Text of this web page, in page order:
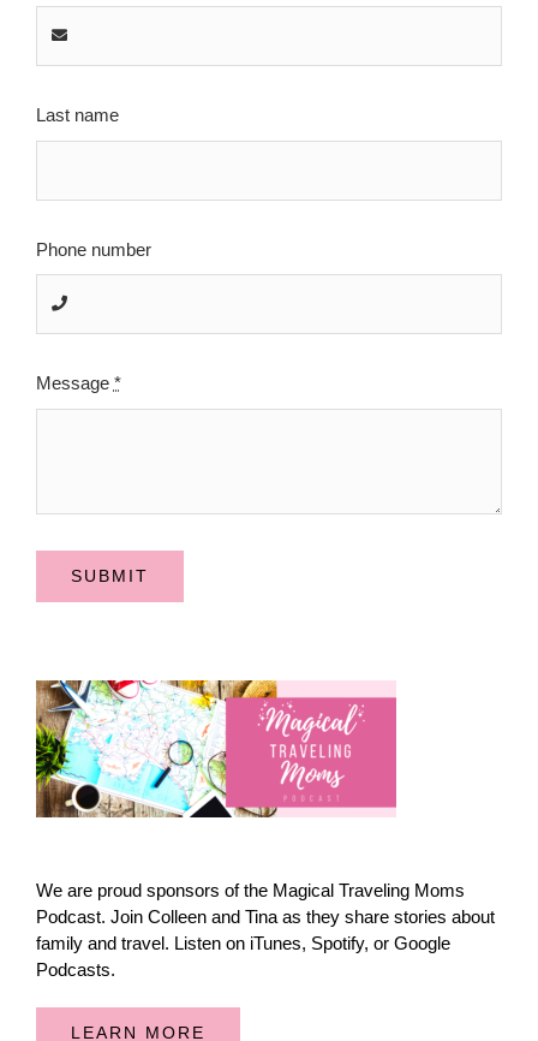
Last name
Phone number
Message *
SUBMIT
We are proud sponsors of the Magical Traveling Moms
Podcast. Join Colleen and Tina as they share stories about
family and travel. Listen on iTunes, Spotify, or Google
Podcasts.
LEARN MORE